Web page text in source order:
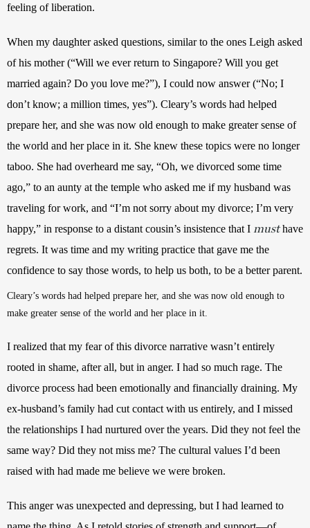
feeling of liberation.
When my daughter asked questions, similar to the ones Leigh asked
of his mother (“Will we ever return to Singapore? Will you get
married again? Do you love me?”), I could now answer (“No; I
don’t know; a million times, yes”). Cleary’s words had helped
prepare her, and she was now old enough to make greater sense of
the world and her place in it. She knew these topics were no longer
taboo. She had overheard me say, “Oh, we divorced some time
ago,” to an aunty at the temple who asked me if my husband was
traveling for work, and “I’m not sorry about my divorce; I’m very
happy,” in response to a distant cousin’s insistence that I must have
regrets. It was time and my writing practice that gave me the
confidence to say those words, to help us both, to be a better parent.
Cleary’s words had helped prepare her, and she was now old enough to
make greater sense of the world and her place in it.
I realized that my fear of this divorce narrative wasn’t entirely
rooted in shame, after all, but in anger. I had so much rage. The
divorce process had been emotionally and financially draining. My
ex-husband’s family had cut contact with us entirely, and I missed
the relationships I had nurtured over the years. Did they not feel the
same way? Did they not miss me? The cultural values I’d been
raised with had made me believe we were broken.
This anger was unexpected and depressing, but I had learned to